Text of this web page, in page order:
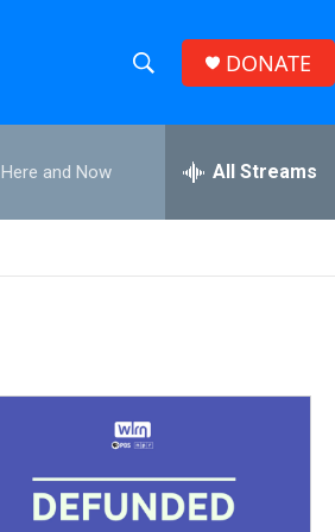
h
w
S
r
h
e
h
DONATE
Here and Now All Streams